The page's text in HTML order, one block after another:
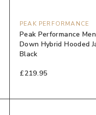
PEAK PERFORMANCE
Peak Performance
Down Hybrid Hooded
Black
£219.95